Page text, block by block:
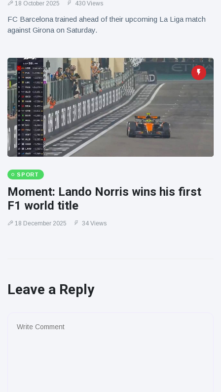
18 October 2025 430 Views
FC Barcelona trained ahead of their upcoming La Liga match
against Girona on Saturday.
SPORT
Moment: Lando Norris wins his first
F1 world title
18 December 2025 34 Views
Leave a Reply